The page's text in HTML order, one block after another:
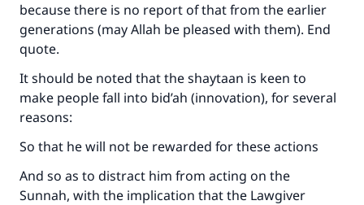
because there is no report of that from the earlier
generations (may Allah be pleased with them). End
quote.
It should be noted that the shaytaan is keen to
make people fall into bid’ah (innovation), for several
reasons:
So that he will not be rewarded for these actions
And so as to distract him from acting on the
Sunnah, with the implication that the Lawgiver